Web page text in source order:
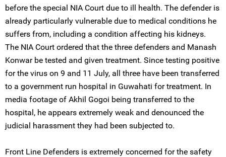
before the special NIA Court due to ill health. The defender is
already particularly vulnerable due to medical conditions he
suffers from, including a condition affecting his kidneys.
The NIA Court ordered that the three defenders and Manash
Konwar be tested and given treatment. Since testing positive
for the virus on 9 and 11 July, all three have been transferred
to a government run hospital in Guwahati for treatment. In
media footage of Akhil Gogoi being transferred to the
hospital, he appears extremely weak and denounced the
judicial harassment they had been subjected to.
Front Line Defenders is extremely concerned for the safety